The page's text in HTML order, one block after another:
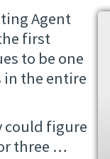
Agent
first
to be one
in the entire
could figure
three …